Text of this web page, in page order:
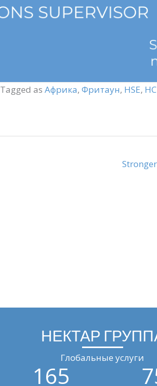
Tagged as Африка, Фритаун, HSE,
НЕКТАР
Глобальные услуги
165